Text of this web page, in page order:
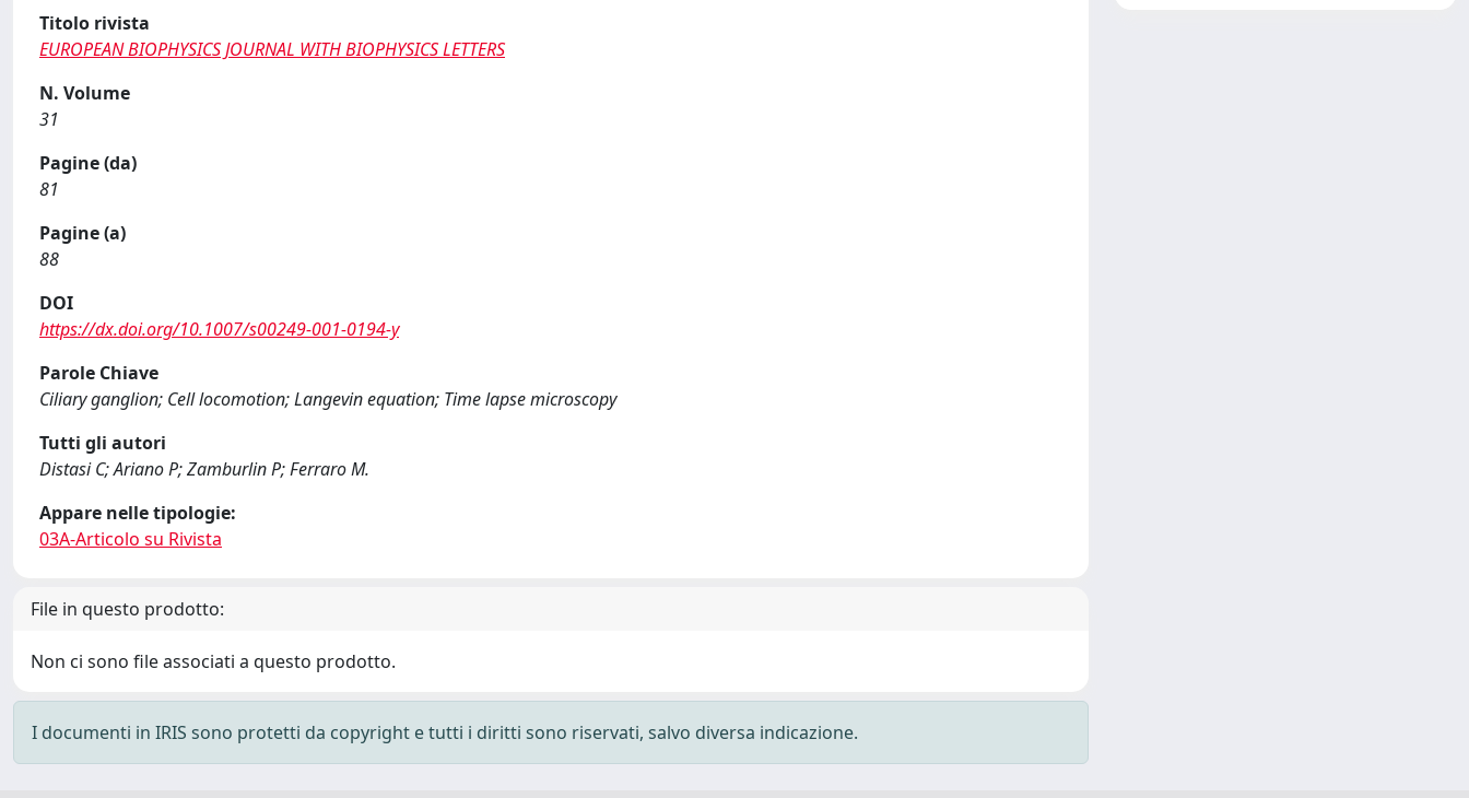
Titolo rivista
EUROPEAN BIOPHYSICS JOURNAL WITH BIOPHYSICS LETTERS
N. Volume
31
Pagine (da)
81
Pagine (a)
88
DOI
https://dx.doi.org/10.1007/s00249-001-0194-y
Parole Chiave
Ciliary ganglion; Cell locomotion; Langevin equation; Time lapse microscopy
Tutti gli autori
Distasi C; Ariano P; Zamburlin P; Ferraro M.
Appare nelle tipologie:
03A-Articolo su Rivista
File in questo prodotto:
Non ci sono file associati a questo prodotto.
I documenti in IRIS sono protetti da copyright e tutti i diritti sono riservati, salvo diversa indicazione.